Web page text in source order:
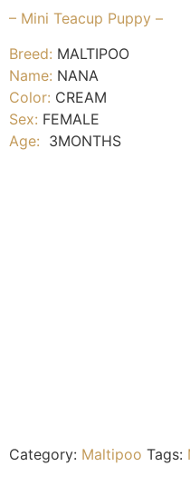
– Mini Teacup Puppy –
Breed: MALTIPOO
Name: NANA
Color: CREAM
Sex: FEMALE
Age: 3MONTHS
Category: Maltipoo Tags: